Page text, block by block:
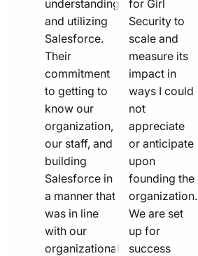
understanding
and utilizing
Salesforce.
Their
commitment
to getting to
know our
organization,
our staff, and
building
Salesforce in
a manner that
was in line
with our
organizational
for Girl
Security to
scale and
measure its
impact in
ways I could
not
appreciate
or anticipate
upon
founding the
organization.
We are set
up for
success